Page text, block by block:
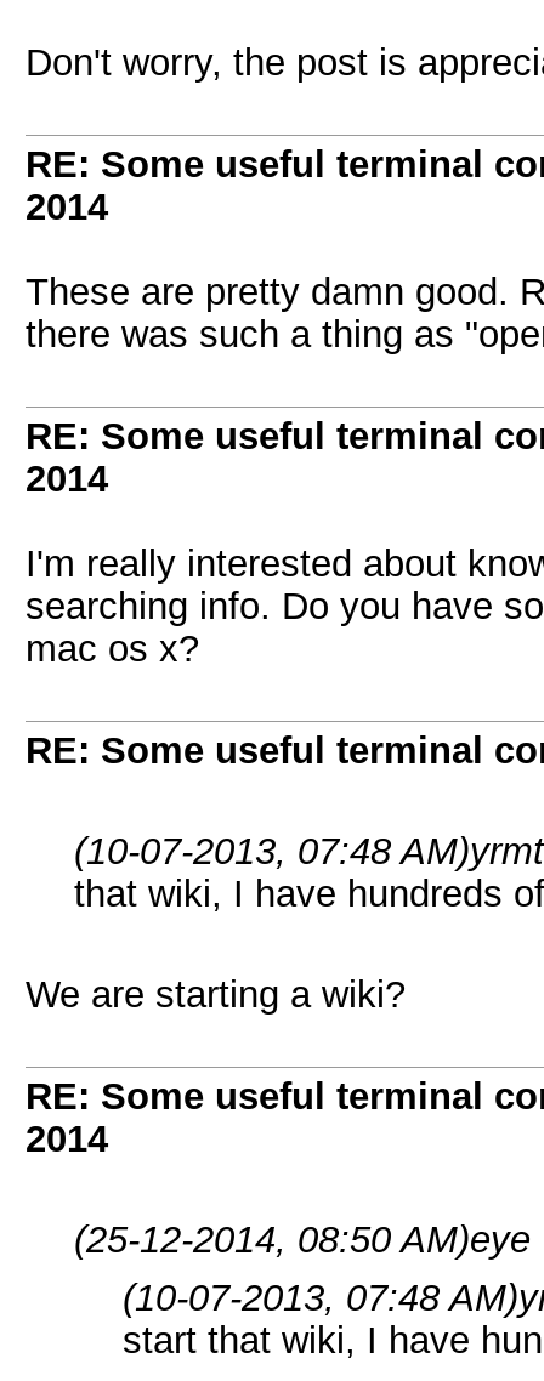
Don't worry, the post is
RE: Some useful terminal
2014
These are pretty damn good.
there was such a thing as
RE: Some useful terminal
2014
I'm really interested about
searching info. Do you have
mac os x?
RE: Some useful terminal
(10-07-2013, 07:48 AM)
that wiki, I have hundreds
We are starting a wiki?
RE: Some useful terminal
2014
(25-12-2014, 08:50 AM)eye
(10-07-2013, 07:48 AM)
start that wiki, I have